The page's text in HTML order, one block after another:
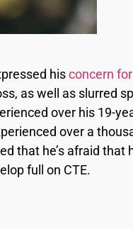
hisconcern
as well as slurred
over his 19-
over a
that he’s afraid
full on CTE.